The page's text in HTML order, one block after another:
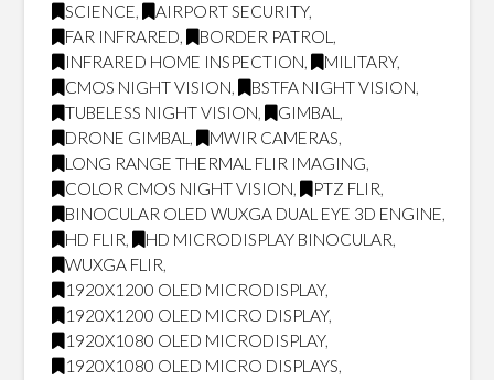
SCIENCE, AIRPORT SECURITY,
FAR INFRARED, BORDER PATROL ,
INFRARED HOME INSPECTION, MILITARY,
CMOS NIGHT VISION, BSTFA NIGHT VISION,
TUBELESS NIGHT VISION, GIMBAL ,
DRONE GIMBAL , MWIR CAMERAS,
LONG RANGE THERMAL FLIR IMAGING,
COLOR CMOS NIGHT VISION, PTZ FLIR,
BINOCULAR OLED WUXGA DUAL EYE 3D ENGINE,
HD FLIR, HD MICRODISPLAY BINOCULAR,
WUXGA FLIR,
1920X1200 OLED MICRODISPLAY,
1920X1200 OLED MICRO DISPLAY,
1920X1080 OLED MICRODISPLAY,
1920X1080 OLED MICRO DISPLAYS,